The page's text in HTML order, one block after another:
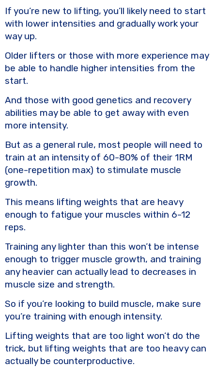
If you’re new to lifting, you’ll likely need to start
with lower intensities and gradually work your
way up.
Older lifters or those with more experience may
be able to handle higher intensities from the
start.
And those with good genetics and recovery
abilities may be able to get away with even
more intensity.
But as a general rule, most people will need to
train at an intensity of 60-80% of their 1RM
(one-repetition max) to stimulate muscle
growth.
This means lifting weights that are heavy
enough to fatigue your muscles within 6-12
reps.
Training any lighter than this won’t be intense
enough to trigger muscle growth, and training
any heavier can actually lead to decreases in
muscle size and strength.
So if you’re looking to build muscle, make sure
you’re training with enough intensity.
Lifting weights that are too light won’t do the
trick, but lifting weights that are too heavy can
actually be counterproductive.